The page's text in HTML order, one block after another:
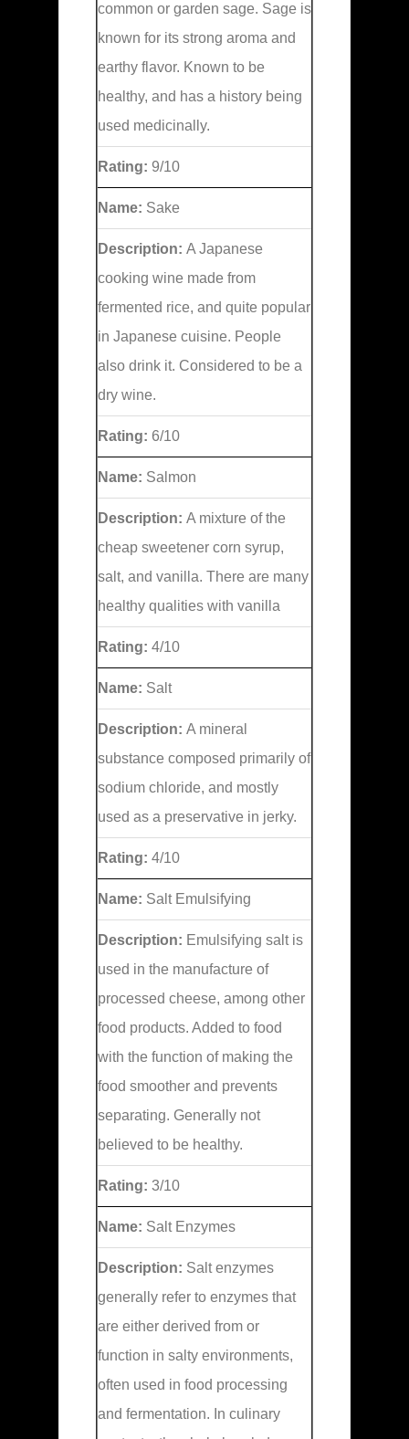
common or garden sage. Sage is
known for its strong aroma and
earthy flavor. Known to be
healthy, and has a history being
used medicinally.
Rating: 9/10
Name: Sake
Description: A Japanese
cooking wine made from
fermented rice, and quite popular
in Japanese cuisine. People
also drink it. Considered to be a
dry wine.
Rating: 6/10
Name: Salmon
Description: A mixture of the
cheap sweetener corn syrup,
salt, and vanilla. There are many
healthy qualities with vanilla
Rating: 4/10
Name: Salt
Description: A mineral
substance composed primarily of
sodium chloride, and mostly
used as a preservative in jerky.
Rating: 4/10
Name: Salt Emulsifying
Description: Emulsifying salt is
used in the manufacture of
processed cheese, among other
food products. Added to food
with the function of making the
food smoother and prevents
separating. Generally not
believed to be healthy.
Rating: 3/10
Name: Salt Enzymes
Description: Salt enzymes
generally refer to enzymes that
are either derived from or
function in salty environments,
often used in food processing
and fermentation. In culinary